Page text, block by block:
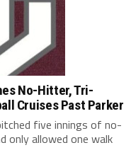
No-Hitter, Tri-
Cruises Past Parker
five innings of no-
only allowed one walk